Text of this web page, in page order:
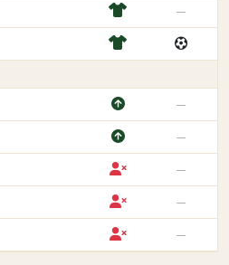
—
—
—
—
—
—